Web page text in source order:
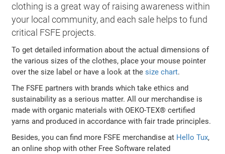
clothing is a great way of raising awareness within
your local community, and each sale helps to fund
critical FSFE projects.
To get detailed information about the actual dimensions of
the various sizes of the clothes, place your mouse pointer
over the size label or have a look at thesize chart.
The FSFE partners with brands which take ethics and
sustainability as a serious matter. All our merchandise is
made with organic materials with OEKO-TEX® certified
yarns and produced in accordance with fair trade principles.
Besides, you can find more FSFE merchandise at Hello Tux,
an online shop with other Free Software related